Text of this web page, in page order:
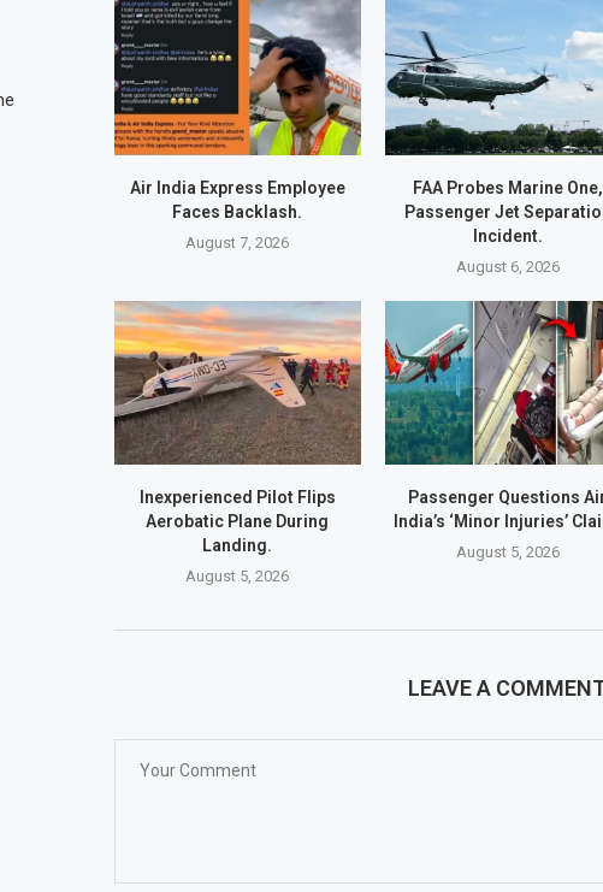
Air India Express Employee
Faces Backlash.
August 7, 2026
FAA Probes Marine One,
Passenger Jet
Incident.
August 6, 2026
Inexperienced Pilot Flips
Aerobatic Plane During
Landing.
August 5, 2026
Passenger Questions
India’s ‘Minor Injuries’
August 5, 2026
LEAVE A